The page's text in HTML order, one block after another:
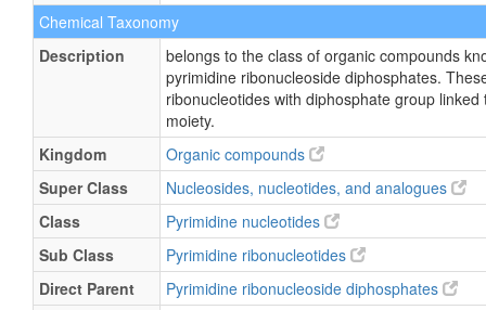
Chemical Taxonomy
Description
belongs to the class of organic compounds
pyrimidine ribonucleoside diphosphates.
ribonucleotides with diphosphate group linked
moiety.
Kingdom
Organic compounds
Super Class
Nucleosides, nucleotides, and analogues
Class
Pyrimidine nucleotides
Sub Class
Pyrimidine ribonucleotides
Direct Parent
Pyrimidine ribonucleoside diphosphates